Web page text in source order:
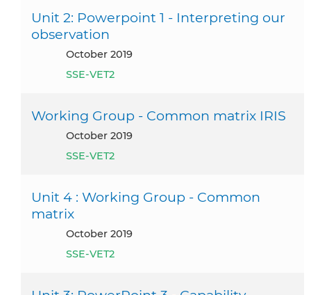
Unit 2: Powerpoint 1 - Interpreting our
observation
October 2019
SSE-VET2
Working Group - Common matrix IRIS
October 2019
SSE-VET2
Unit 4 : Working Group - Common
matrix
October 2019
SSE-VET2